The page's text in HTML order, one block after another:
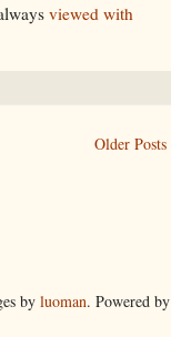
viewed with
Older Posts
by luoman. Powered by